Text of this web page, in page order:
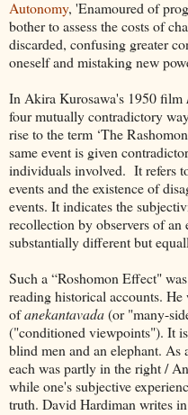
Autonomy, 'Enamoured of
bother to assess the costs of
discarded, confusing greater
oneself and mistaking new
In Akira Kurosawa's 1950 film
four mutually contradictory
rise to the term ‘The
same event is given
individuals involved. It refers
events and the existence of
events. It indicates the
recollection by observers of
substantially different but
Such a “Roshomon Effect"
reading historical accounts.
ofanekantavada(or "many-
("conditioned viewpoints"). It
blind men and an elephant. As
each was partly in the right /
while one's subjective
truth. David Hardiman writes in